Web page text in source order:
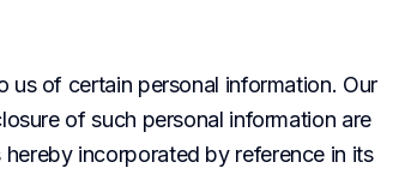
us of certain personal information. Our
of such personal information are
incorporated by reference in its